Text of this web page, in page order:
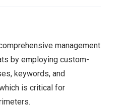
management
by employing custom-
keywords, and
is critical for